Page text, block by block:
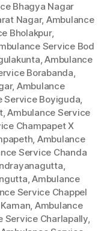
Bhagya Nagar
Nagar, Ambulance
Bholakpur,
Service Bod
,Ambulance
Borabanda,
, Ambulance
Service Boyiguda,
,Ambulance Service
Champapet X
, Ambulance
Service Chanda
,
,Ambulance
Service Chappel
, Ambulance
Service Charlapally,